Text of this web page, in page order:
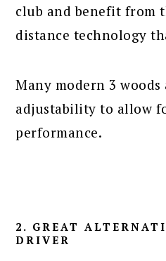
club and benefit from
distance technology
Many modern 3 woods
adjustability to allow
performance.
2. GREAT
DRIVER